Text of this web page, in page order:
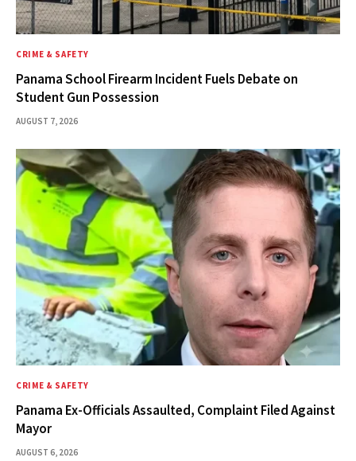
CRIME & SAFETY
Panama School Firearm Incident Fuels Debate on
Student Gun Possession
AUGUST 7, 2026
CRIME & SAFETY
Panama Ex-Officials Assaulted, Complaint Filed Against
Mayor
AUGUST 6, 2026